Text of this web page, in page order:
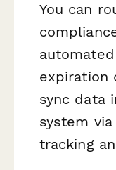
You can
expiration
sync data
system via
tracking